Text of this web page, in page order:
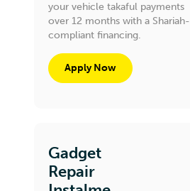
your vehicle takaful payments
over 12 months with a Shariah-
compliant financing.
Apply Now
Gadget
Repair